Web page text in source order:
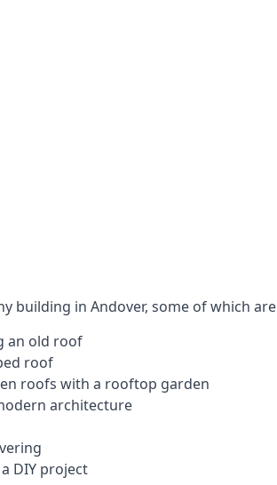
in Andover, some of which
an old roof
roof
roofs with a rooftop garden
architecture
DIY project